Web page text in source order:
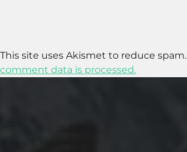
This site uses Akismet to reduce spam.
comment data is processed.